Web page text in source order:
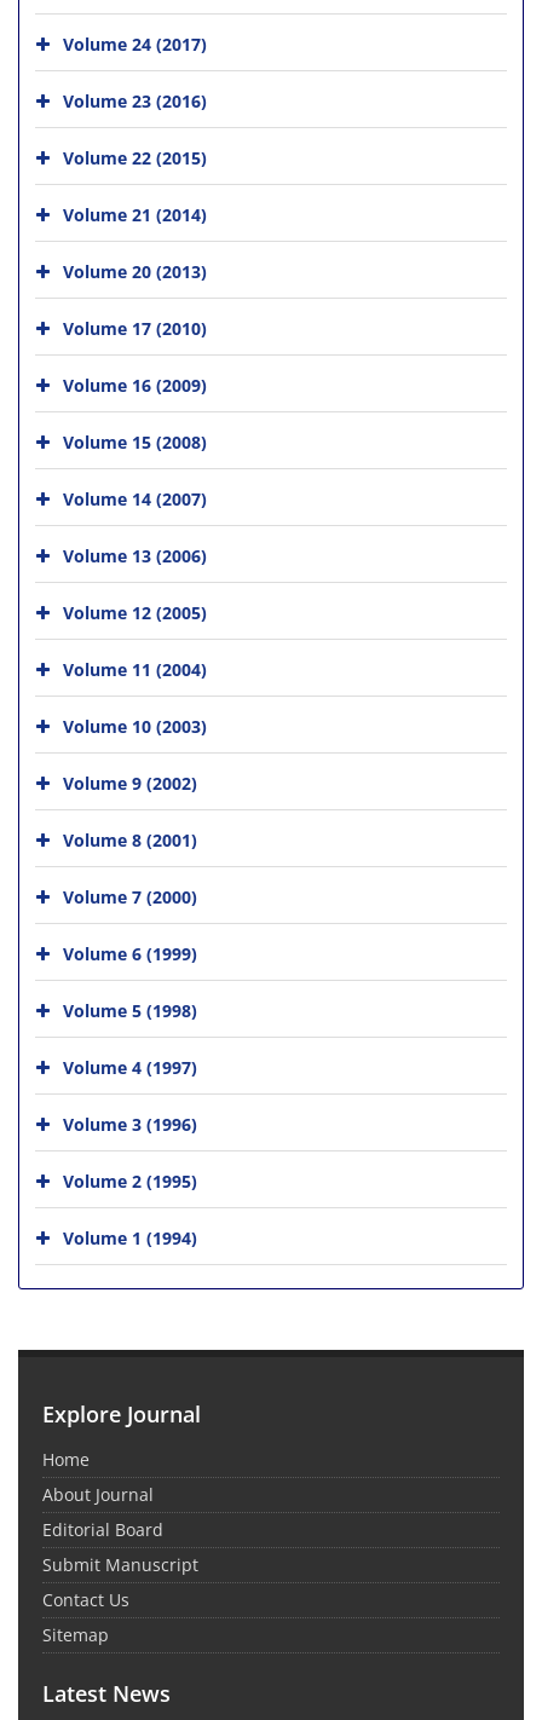
Volume 24 (2017)
Volume 23 (2016)
Volume 22 (2015)
Volume 21 (2014)
Volume 20 (2013)
Volume 17 (2010)
Volume 16 (2009)
Volume 15 (2008)
Volume 14 (2007)
Volume 13 (2006)
Volume 12 (2005)
Volume 11 (2004)
Volume 10 (2003)
Volume 9 (2002)
Volume 8 (2001)
Volume 7 (2000)
Volume 6 (1999)
Volume 5 (1998)
Volume 4 (1997)
Volume 3 (1996)
Volume 2 (1995)
Volume 1 (1994)
Explore Journal
Home
About Journal
Editorial Board
Submit Manuscript
Contact Us
Sitemap
Latest News